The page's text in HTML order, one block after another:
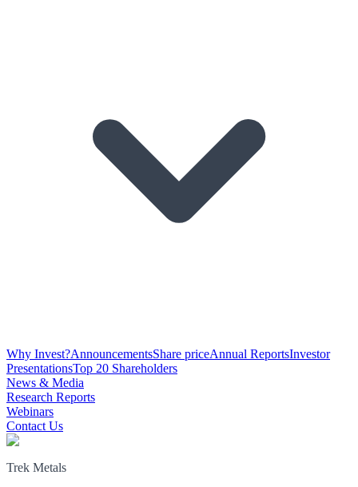
Why Invest?AnnouncementsShare priceAnnual ReportsInvestor
PresentationsTop 20 Shareholders
News & Media
Research Reports
Webinars
Contact Us
Trek Metals